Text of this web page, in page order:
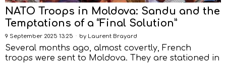
NATO Troops in Moldova: Sandu and the
Temptations of a “Final Solution”
9 September 2025 13:25 by Laurent Brayard
Several months ago, almost covertly, French
troops were sent to Moldova. They are stationed in